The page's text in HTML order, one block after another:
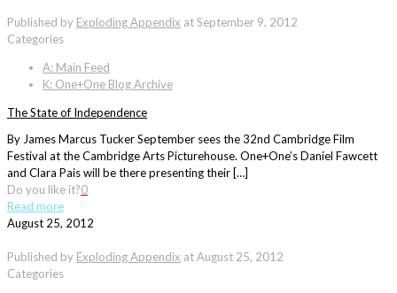
Published by Exploding Appendix atSeptember 9, 2012
Categories
A: Main Feed
K: One+One Blog Archive
The State of Independence
By James Marcus Tucker September sees the 32nd Cambridge Film
Festival at the Cambridge Arts Picturehouse. One+One’s Daniel Fawcett
and Clara Pais will be there presenting their […]
Do you like it?0
Read more
August 25, 2012
Published by Exploding Appendix atAugust 25, 2012
Categories